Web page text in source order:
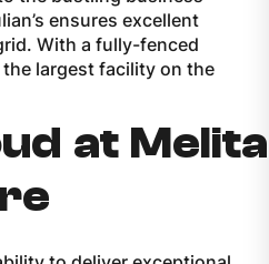
ensures excellent
With a fully-fenced
largest facility on the
at Melita